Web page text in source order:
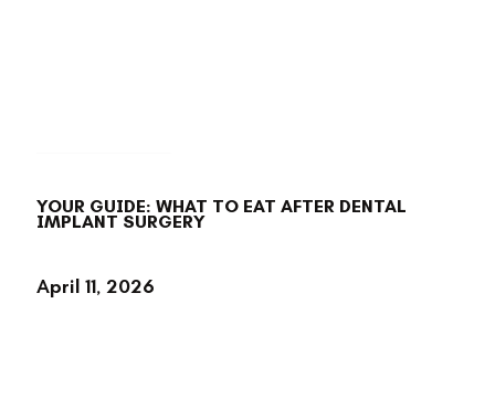
YOUR GUIDE: WHAT TO EAT AFTER DENTAL
IMPLANT SURGERY
April 11, 2026